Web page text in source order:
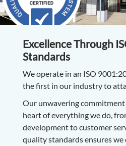
Excellence Through
Standards
We operate in an ISO
the first in our industry to
Our unwavering
heart of everything we do,
development to customer
quality standards ensures